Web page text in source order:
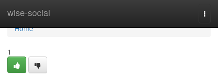
wise-social
Home
Home
1